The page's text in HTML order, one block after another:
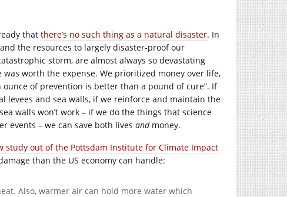
that there’s no such thing as a natural disaster. In
the resources to largely disaster-proof our
storm, are almost always so devastating
worth the expense. We prioritized money over life,
of prevention is better than a pound of cure”. If
and sea walls, if we reinforce and maintain the
walls won’t work – if we do the things that science
events – we can save both lives andmoney.
study out of the Pottsdam Institute for Climate Impact
than the US economy can handle:
Also, warmer air can hold more water which